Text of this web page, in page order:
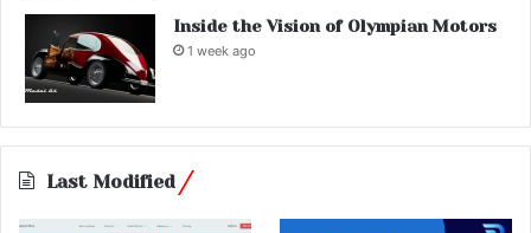
Inside the Vision of Olympian Motors
1 week ago
Last Modified